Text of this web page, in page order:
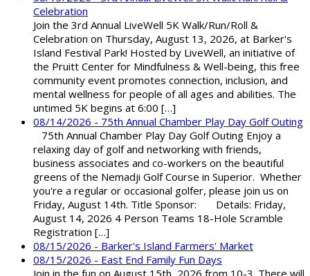
Celebration
Join the 3rd Annual LiveWell 5K Walk/Run/Roll &
Celebration on Thursday, August 13, 2026, at Barker's
Island Festival Park! Hosted by LiveWell, an initiative of
the Pruitt Center for Mindfulness & Well-being, this free
community event promotes connection, inclusion, and
mental wellness for people of all ages and abilities. The
untimed 5K begins at 6:00 […]
08/14/2026 - 75th Annual Chamber Play Day Golf Outing
75th Annual Chamber Play Day Golf Outing Enjoy a
relaxing day of golf and networking with friends,
business associates and co-workers on the beautiful
greens of the Nemadji Golf Course in Superior. Whether
you're a regular or occasional golfer, please join us on
Friday, August 14th. Title Sponsor: Details: Friday,
August 14, 2026 4 Person Teams 18-Hole Scramble
Registration […]
08/15/2026 - Barker's Island Farmers' Market
08/15/2026 - East End Family Fun Days